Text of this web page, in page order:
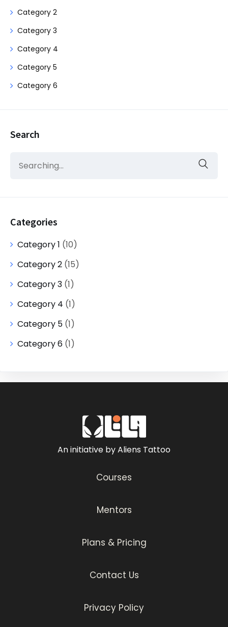
Category 2
Category 3
Category 4
Category 5
Category 6
Search
Categories
Category 1 (10)
Category 2 (15)
Category 3 (1)
Category 4 (1)
Category 5 (1)
Category 6 (1)
An initiative by Aliens Tattoo
Courses
Mentors
Plans & Pricing
Contact Us
Privacy Policy